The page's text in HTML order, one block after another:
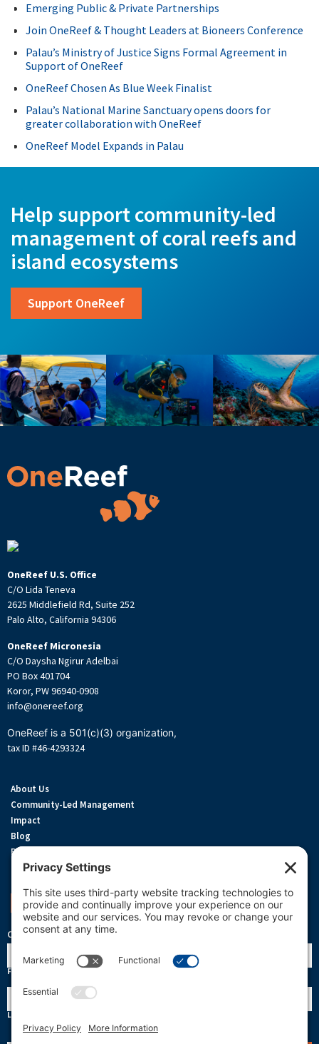
Emerging Public & Private Partnerships
Join OneReef & Thought Leaders at Bioneers Conference
Palau’s Ministry of Justice Signs Formal Agreement in
Support of OneReef
OneReef Chosen As Blue Week Finalist
Palau’s National Marine Sanctuary opens doors for
greater collaboration with OneReef
OneReef Model Expands in Palau
Help support community-led
management of coral reefs and
island ecosystems
Support OneReef
OneReef U.S. Office
C/O Lida Teneva
2625 Middlefield Rd, Suite 252
Palo Alto, California 94306
OneReef Micronesia
C/O Daysha Ngirur Adelbai
PO Box 401704
Koror, PW 96940-0908
info@onereef.org
OneReef is a 501(c)(3) organization,
tax ID #46-4293324
About Us
Community-Led Management
Impact
Blog
Privacy Policy
Terms Of Service
Support OneReef
OneReef Community News
First
Last